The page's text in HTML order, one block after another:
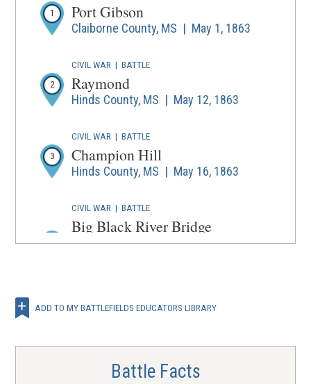
1 Port Gibson
Claiborne County, MS | May 1, 1863
2
CIVIL WAR |BATTLE
Raymond
Hinds County, MS | May 12, 1863
3
CIVIL WAR |BATTLE
Champion Hill
Hinds County, MS | May 16, 1863
4
CIVIL WAR |BATTLE
Big Black River Bridge
Hinds County and Warren County,
Vicksburg
1863
| BATTLE
ADD TO MY BATTLEFIELDS EDUCATORS LIBRARY
Battle Facts